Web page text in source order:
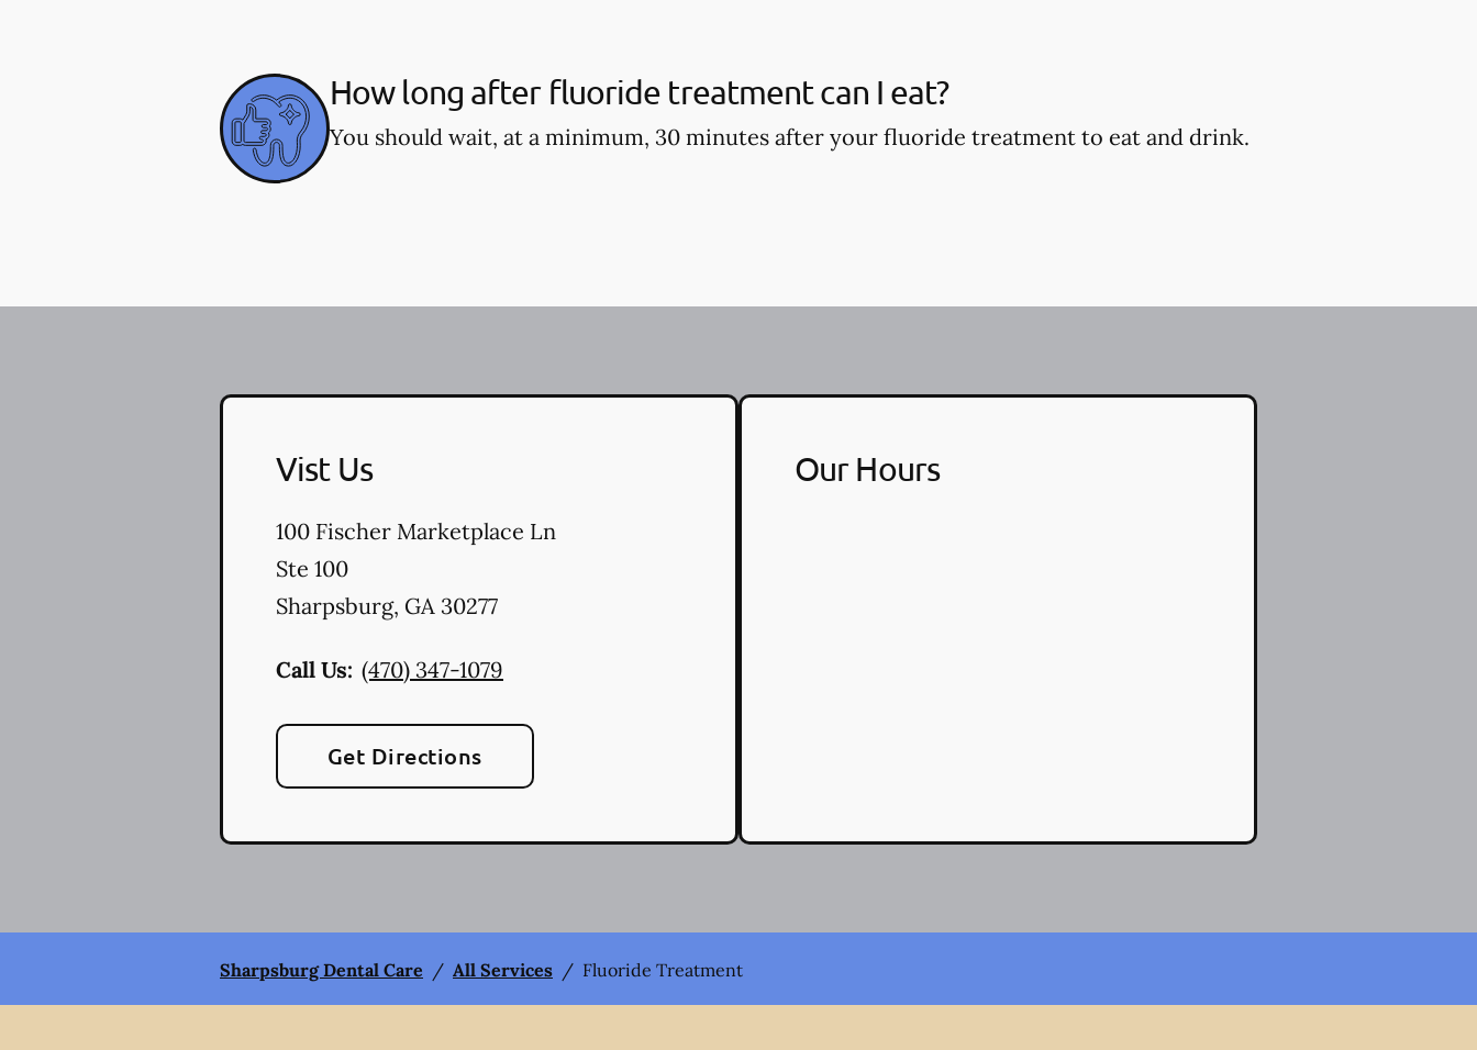
How long after fluoride treatment can I eat?
You should wait, at a minimum, 30 minutes after your fluoride treatment to eat and drink.
Vist Us
100 Fischer Marketplace Ln
Ste 100
Sharpsburg, GA 30277
Call Us: (470) 347-1079
Get Directions
Our Hours
Sharpsburg Dental Care / All Services / Fluoride Treatment